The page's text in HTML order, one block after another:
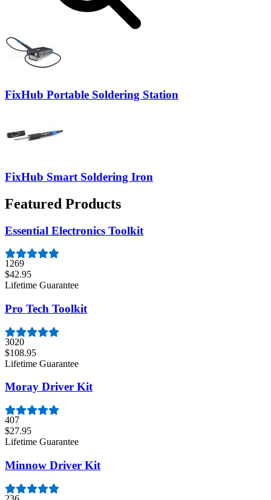
FixHub Portable Soldering Station
FixHub Smart Soldering Iron
Featured Products
Essential Electronics Toolkit
1269
$42.95
Lifetime Guarantee
Pro Tech Toolkit
3020
$108.95
Lifetime Guarantee
Moray Driver Kit
407
$27.95
Lifetime Guarantee
Minnow Driver Kit